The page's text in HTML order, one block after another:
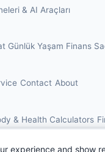
experience and show
& AI Araçları
Günlük Yaşam Finans
Contact About
& Health Calculators